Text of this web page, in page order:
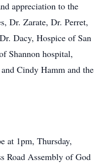
appreciation to the
Dr. Zarate, Dr. Perret,
Dacy, Hospice of San
Shannon hospital,
Cindy Hamm and the
at 1pm, Thursday,
Road Assembly of God